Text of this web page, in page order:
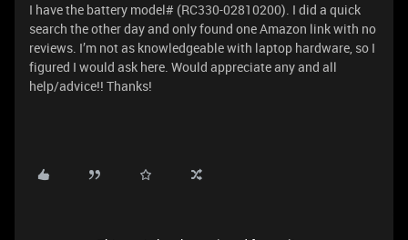
I have the battery model# (RC330-02810200). I did a quick
search the other day and only found one Amazon link with no
reviews. I’m not as knowledgeable with laptop hardware, so I
figured I would ask here. Would appreciate any and all
help/advice!! Thanks!